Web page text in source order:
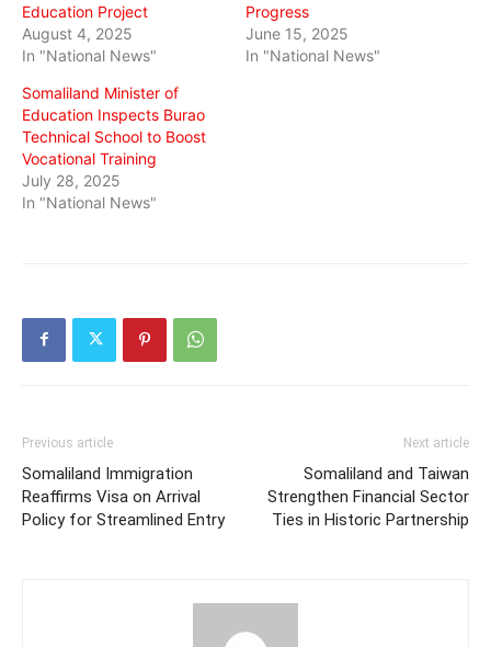
Education Project
August 4, 2025
In "National News"
Progress
June 15, 2025
In "National News"
Somaliland Minister of
Education Inspects Burao
Technical School to Boost
Vocational Training
July 28, 2025
In "National News"
Previous article
Somaliland Immigration
Reaffirms Visa on Arrival
Policy for Streamlined Entry
Next article
Somaliland and Taiwan
Strengthen Financial Sector
Ties in Historic Partnership